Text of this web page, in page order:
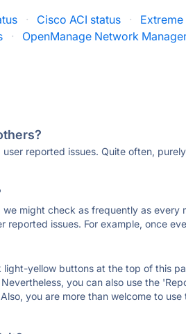
· Cisco ACI status ·
· OpenManage Network
reported issues. Quite often,
might check as frequently as every
issues. For example, once
yellow buttons at the top of this
you can also use the
you are more than welcome to